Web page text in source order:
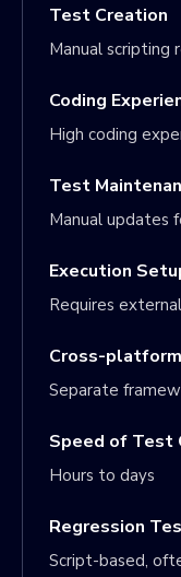
Test Creation
Manual scripting
Coding
High coding
Test
Manual updates
Execution
Requires
Cross-
Separate
Speed of Test
Hours to days
Regression
Script-based,